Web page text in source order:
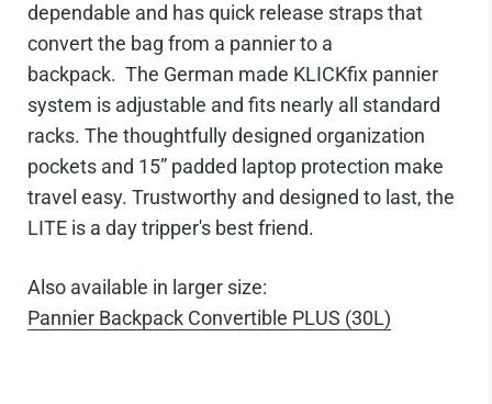
dependable and has quick release straps that
convert the bag from a pannier to a
backpack. The German made KLICKfix pannier
system is adjustable and fits nearly all standard
racks. The thoughtfully designed organization
pockets and 15” padded laptop protection make
travel easy. Trustworthy and designed to last, the
LITE is a day tripper's best friend.
Also available in larger size:
Pannier Backpack Convertible PLUS (30L)